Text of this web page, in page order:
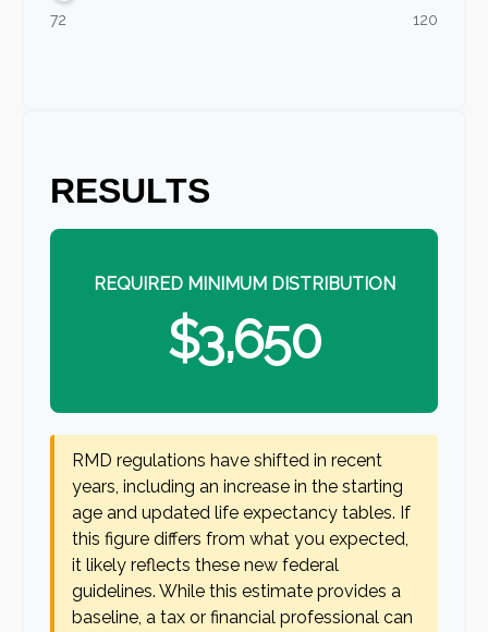
72 120
RESULTS
REQUIRED MINIMUM DISTRIBUTION
$3,650
RMD regulations have shifted in recent
years, including an increase in the starting
age and updated life expectancy tables. If
this figure differs from what you expected,
it likely reflects these new federal
guidelines. While this estimate provides a
baseline, a tax or financial professional can